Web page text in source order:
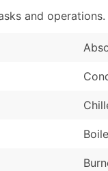
your list or opt
and operations.